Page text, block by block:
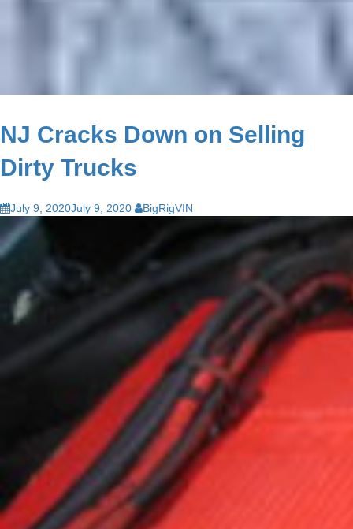
NJ Cracks Down on Selling
Dirty Trucks
July 9, 2020July 9, 2020 BigRigVIN